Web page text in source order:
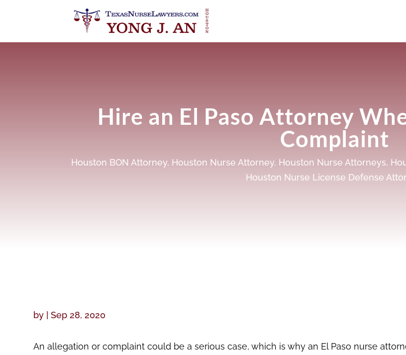
Hire an El Paso Attorney
Complaint
Houston BON Attorney, Houston Nurse Attorney, Houston Nurse Attorneys,
Houston Nurse License Defense
by |Sep 28, 2020
An allegation or complaint could be a serious case, which is why an El Paso nurse